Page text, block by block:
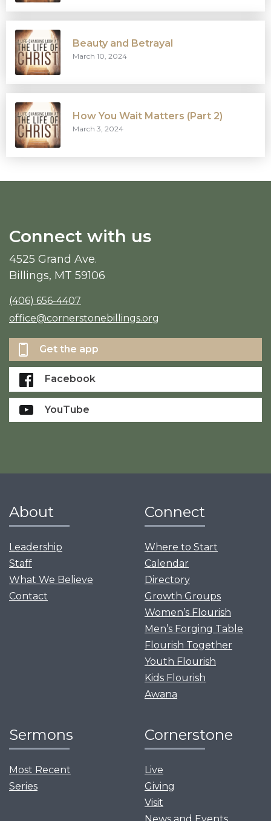
Beauty and Betrayal
March 10, 2024
How You Wait Matters (Part 2)
March 3, 2024
Connect with us
4525 Grand Ave.
Billings, MT 59106
(406) 656-4407
office@cornerstonebillings.org
Get the app
Facebook
YouTube
About
Leadership
Staff
What We Believe
Contact
Connect
Where to Start
Calendar
Directory
Growth Groups
Women’s Flourish
Men’s Forging Table
Flourish Together
Youth Flourish
Kids Flourish
Awana
Sermons
Most Recent
Series
Cornerstone
Live
Giving
Visit
News and Events